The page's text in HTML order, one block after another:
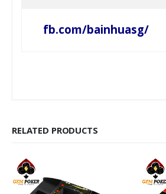
fb.com/bainhuasg/
RELATED PRODUCTS